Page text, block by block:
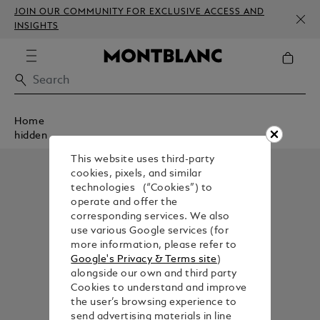
JOIN OUR COMMUNITY FOR EXCLUSIVE ACCESS AND
INSIGHTS
Home
hidden
This website uses third-party
cookies, pixels, and similar
technologies (“Cookies”) to
operate and offer the
corresponding services. We also
use various Google services (for
more information, please refer to
Google's Privacy & Terms site)
alongside our own and third party
Cookies to understand and improve
the user’s browsing experience to
send advertising materials in line